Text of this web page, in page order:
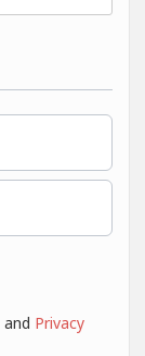
and Privacy